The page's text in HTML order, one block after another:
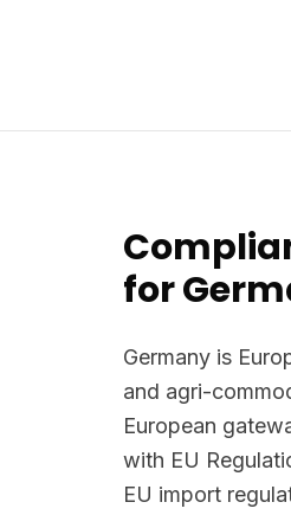
for
Germany is
and agri-
European
with EU
EU import